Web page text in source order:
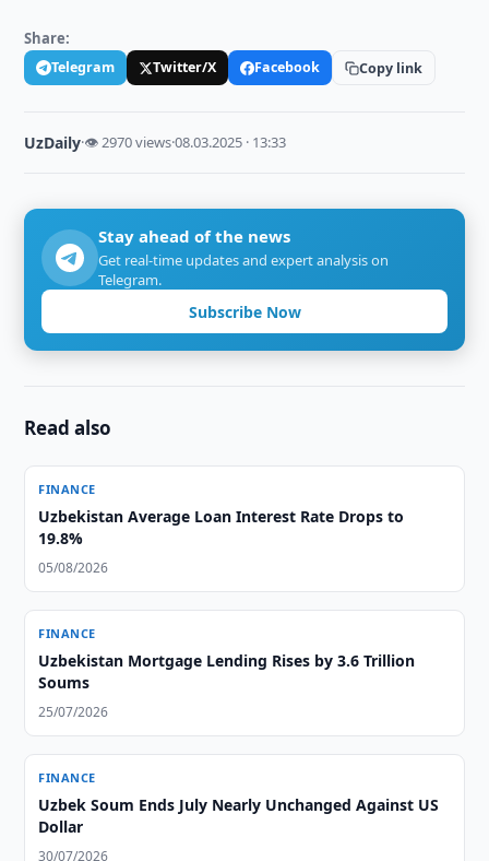
Share:
Telegram Twitter/X Facebook Copy link
UzDaily·👁 2970 views·08.03.2025 · 13:33
Stay ahead of the news
Get real-time updates and expert analysis on
Telegram.
Subscribe Now
Read also
FINANCE
Uzbekistan Average Loan Interest Rate Drops to
19.8%
05/08/2026
FINANCE
Uzbekistan Mortgage Lending Rises by 3.6 Trillion
Soums
25/07/2026
FINANCE
Uzbek Soum Ends July Nearly Unchanged Against US
Dollar
30/07/2026